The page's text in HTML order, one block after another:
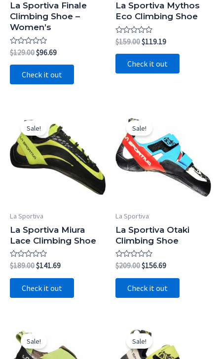
La Sportiva Finale
Climbing Shoe –
Women’s
Rated
0
out
$129.00Original
was:
$129.00.
$96.69Current
is:
$96.69.
Check it out
La Sportiva Mythos
Eco Climbing Shoe
Rated
0
out
$159.00Original
was:
$159.00.
$119.19Current
$119.19.
Check it out
Sale!
La Sportiva
La Sportiva Miura
Lace Climbing Shoe
Rated
0
out
$189.00Original
was:
$189.00.
$141.69Current
$141.69.
Check it out
Sale!
La Sportiva
La Sportiva Otaki
Climbing Shoe
Rated
0
out
$209.00Original
was:
$209.00.
$156.69Current
$156.69.
Check it out
Sale! Sale!